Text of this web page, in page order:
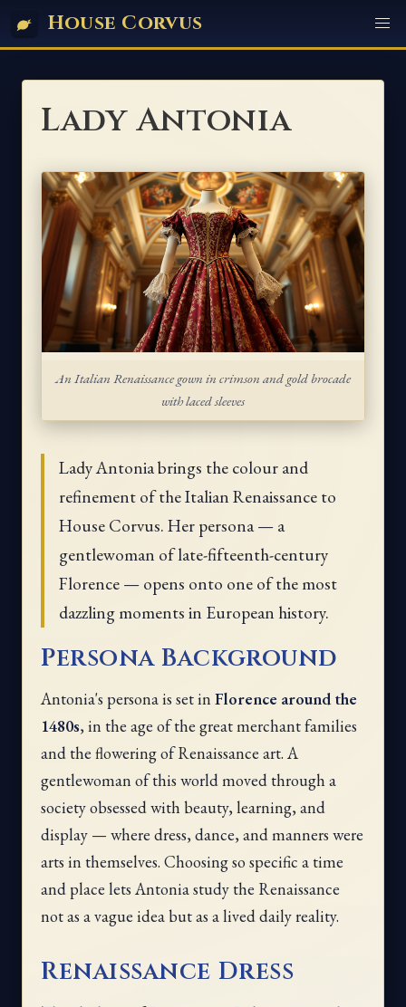
House Corvus
Lady Antonia
An Italian Renaissance gown in crimson and gold brocade
with laced sleeves
Lady Antonia brings the colour and
refinement of the Italian Renaissance to
House Corvus. Her persona — a
gentlewoman of late-fifteenth-century
Florence — opens onto one of the most
dazzling moments in European history.
Persona Background
Antonia's persona is set in Florence around the
1480s, in the age of the great merchant families
and the flowering of Renaissance art. A
gentlewoman of this world moved through a
society obsessed with beauty, learning, and
display — where dress, dance, and manners were
arts in themselves. Choosing so specific a time
and place lets Antonia study the Renaissance
not as a vague idea but as a lived daily reality.
Renaissance Dress